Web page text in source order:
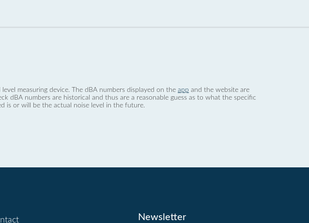
measuring device. The dBA numbers displayed on the app and the website are
dBA numbers are historical and thus are a reasonable guess as to what the specific
is or will be the actual noise level in the future.
Newsletter